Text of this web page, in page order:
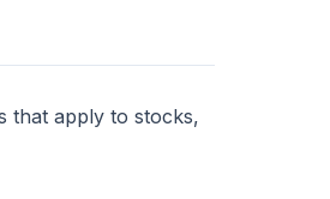
that apply to stocks,